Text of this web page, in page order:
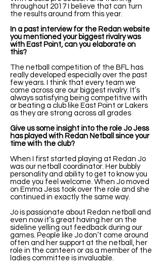
throughout 2017 I believe that can turn
the results around from this year.
In a past interview for the Redan website
you mentioned your biggest rivalry was
with East Point, can you elaborate on
this?
The netball competition of the BFL has
really developed especially over the past
few years. I think that every team we
come across are our biggest rivalry. It’s
always satisfying being competitive with
or beating a club like East Point or Lakers
as they are strong across all grades
Give us some insight into the role Jo Jess
has played with Redan Netball since your
time with the club?
When I first started playing at Redan Jo
was our netball coordinator. Her bubbly
personality and ability to get to know you
made you feel welcome. When Jo moved
on Emma Jess took over the role and she
continued in exactly the same way.
Jo is passionate about Redan netball and
even now it’s great having her on the
sideline yelling out feedback during our
games. People like Jo don’t come around
often and her support at the netball, her
role in the canteen or as a member of the
ladies committee is invaluable.